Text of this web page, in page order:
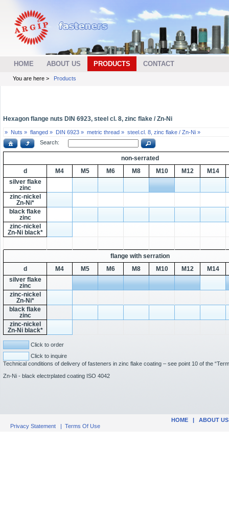
HOME ABOUT US PRODUCTS CONTACT
You are here > Products
Hexagon flange nuts DIN 6923, steel cl. 8, zinc flake / Zn-Ni
» Nuts » flanged » DIN 6923 » metric thread » steel.cl. 8, zinc flake / Zn-Ni »
Search:
non-serrated
d
M4 M5 M6 M8 M10 M12
M14
silver flake
zinc
zinc-nickel
Zn-Ni*
black flake
zinc
zinc-nickel
Zn-Ni black*
flange with serration
d
M4 M5 M6 M8 M10 M12
M14
silver flake
zinc
zinc-nickel
Zn-Ni*
black flake
zinc
zinc-nickel
Zn-Ni black*
Click to order
Click to inquire
Technical conditions of delivery of fasteners in zinc flake coating – see point 10 of the
Zn-Ni - black electrplated coating ISO 4042
HOME | ABOUT US
Privacy Statement | Terms Of Use